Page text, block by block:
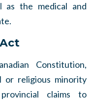
as the medical and
Constitution,
or religious minority
claims to